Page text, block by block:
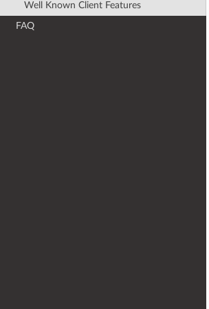
Well Known Client Features
FAQ